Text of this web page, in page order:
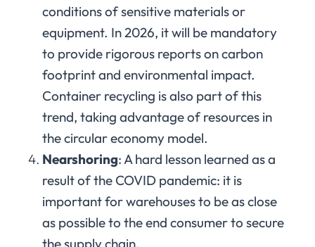
conditions of sensitive materials or
equipment. In 2026, it will be mandatory
to provide rigorous reports on carbon
footprint and environmental impact.
Container recycling is also part of this
trend, taking advantage of resources in
the circular economy model.
Nearshoring: A hard lesson learned as a
result of the COVID pandemic: it is
important for warehouses to be as close
as possible to the end consumer to secure